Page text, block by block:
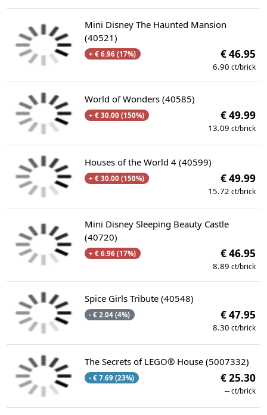
Mini Disney The Haunted Mansion
(40521)
+ € 6.96 (17%) € 46.95
6.90 ct/brick
World of Wonders (40585)
+ € 30.00 (150%) € 49.99
13.09 ct/brick
Houses of the World 4 (40599)
+ € 30.00 (150%) € 49.99
15.72 ct/brick
Mini Disney Sleeping Beauty Castle
(40720)
+ € 6.96 (17%) € 46.95
8.89 ct/brick
Spice Girls Tribute (40548)
- € 2.04 (4%) € 47.95
8.30 ct/brick
The Secrets of LEGO® House (5007332)
- € 7.69 (23%) € 25.30
-- ct/brick